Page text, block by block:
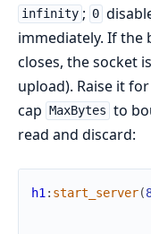
infinity ; 0
immediately. If the
closes, the socket
upload). Raise it
cap
MaxBytes to
read and discard:
h1 : start_server(